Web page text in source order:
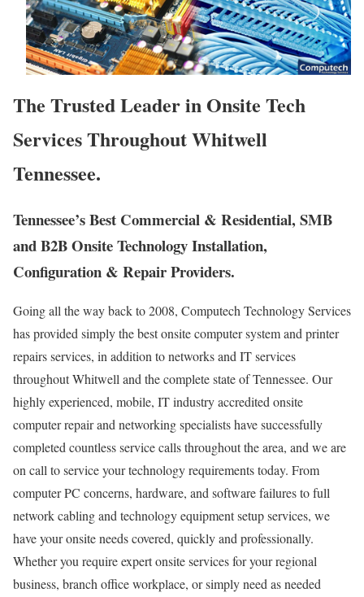
The Trusted Leader in Onsite Tech
Services Throughout Whitwell
Tennessee.
Tennessee’s Best Commercial & Residential, SMB
and B2B Onsite Technology Installation,
Configuration & Repair Providers.
Going all the way back to 2008, Computech Technology Services
has provided simply the best onsite computer system and printer
repairs services, in addition to networks and IT services
throughout Whitwell and the complete state of Tennessee. Our
highly experienced, mobile, IT industry accredited onsite
computer repair and networking specialists have successfully
completed countless service calls throughout the area, and we are
on call to service your technology requirements today. From
computer PC concerns, hardware, and software failures to full
network cabling and technology equipment setup services, we
have your onsite needs covered, quickly and professionally.
Whether you require expert onsite services for your regional
business, branch office workplace, or simply need as needed